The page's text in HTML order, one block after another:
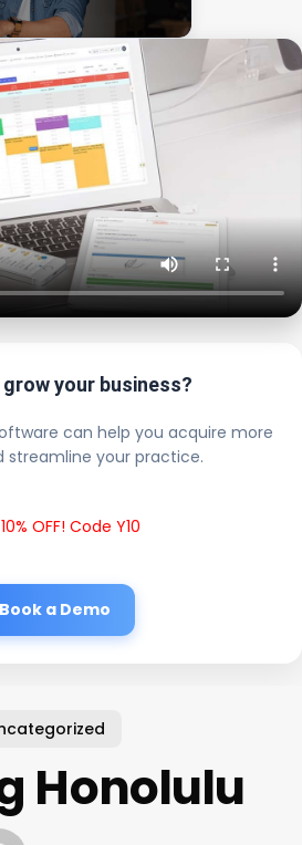
your business?
can help you acquire more
streamline your practice.
OFF! Code Y10
Book a Demo
Honolulu